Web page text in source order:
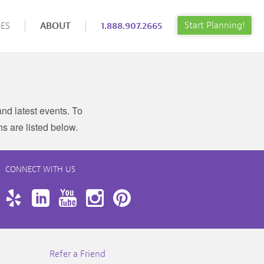
ABOUT 1.888.907.2665 Start Planning!
latest events. To
are listed below.
CONNECT WITH US
TwitterYelp LinkedInYouTubeInstagram
Refer a Friend